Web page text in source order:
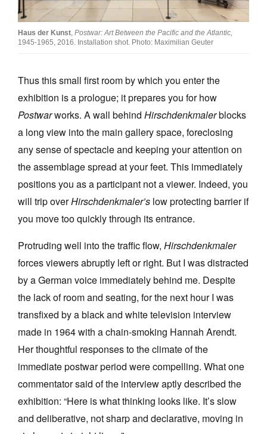
Haus der Kunst, Postwar: Art Between the Pacific and the Atlantic,
1945-1965, 2016. Installation shot. Photo: Maximilian Geuter
Thus this small first room by which you enter the
exhibition is a prologue; it prepares you for how
Postwarworks. A wall behind Hirschdenkmalerblocks
a long view into the main gallery space, foreclosing
any sense of spectacle and keeping your attention on
the assemblage spread at your feet. This immediately
positions you as a participant not a viewer. Indeed, you
will trip overHirschdenkmaler’s low protecting barrier if
you move too quickly through its entrance.
Protruding well into the traffic flow, Hirschdenkmaler
forces viewers abruptly left or right. But I was distracted
by a German voice immediately behind me. Despite
the lack of room and seating, for the next hour I was
transfixed by a black and white television interview
made in 1964 with a chain-smoking Hannah Arendt.
Her thoughtful responses to the climate of the
immediate postwar period were compelling. What one
commentator said of the interview aptly described the
exhibition: “Here is what thinking looks like. It’s slow
and deliberative, not sharp and declarative, moving in